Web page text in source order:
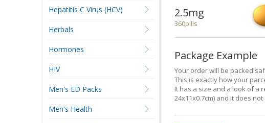
2.5mg
360pills
Package Example
Your order will be packed
This is exactly how your
It has a size and a look of a
24x11x0.7cm) and it does
Hepatitis C Virus (HCV)
Herbals
Hormones
HIV
Men's ED Packs
Men's Health